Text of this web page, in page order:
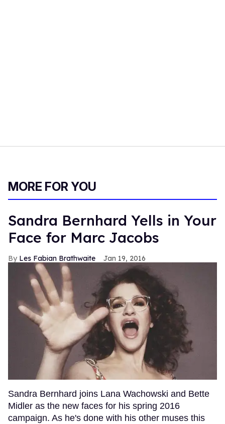
MORE FOR YOU
Sandra Bernhard Yells in Your
Face for Marc Jacobs
Les Fabian Brathwaite Jan 19, 2016
Sandra Bernhard joins Lana Wachowski and Bette
Midler as the new faces for his spring 2016
campaign. As he's done with his other muses this